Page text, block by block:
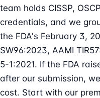
team holds CISSP,
credentials, and we
the FDA's February 3,
SW96:2023, AAMI
5-1:2021. If the FDA
after our submission,
cost. Start with our